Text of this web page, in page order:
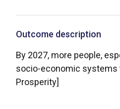
Outcome description
By 2027, more people,
socio-economic systems
Prosperity]